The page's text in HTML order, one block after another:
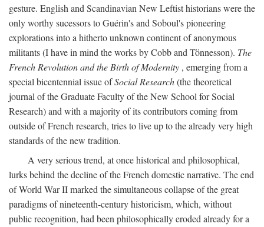
gesture. English and Scandinavian New Leftist historians were the
only worthy sucessors to Guérin's and Soboul's pioneering
explorations into a hitherto unknown continent of anonymous
militants (I have in mind the works by Cobb and Tönnesson). The
French Revolution and the Birth of Modernity , emerging from a
special bicentennial issue ofSocial Research(the theoretical
journal of the Graduate Faculty of the New School for Social
Research) and with a majority of its contributors coming from
outside of French research, tries to live up to the already very high
standards of the new tradition.
A very serious trend, at once historical and philosophical,
lurks behind the decline of the French domestic narrative. The end
of World War II marked the simultaneous collapse of the great
paradigms of nineteenth-century historicism, which, without
public recognition, had been philosophically eroded already for a